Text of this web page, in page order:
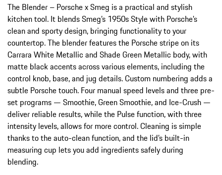
The Blender – Porsche x Smeg is a practical and stylish
kitchen tool. It blends Smeg’s 1950s Style with Porsche’s
clean and sporty design, bringing functionality to your
countertop. The blender features the Porsche stripe on its
Carrara White Metallic and Shade Green Metallic body, with
matte black accents across various elements, including the
control knob, base, and jug details. Custom numbering adds a
subtle Porsche touch. Four manual speed levels and three pre-
set programs — Smoothie, Green Smoothie, and Ice-Crush —
deliver reliable results, while the Pulse function, with three
intensity levels, allows for more control. Cleaning is simple
thanks to the auto-clean function, and the lid’s built-in
measuring cup lets you add ingredients safely during
blending.